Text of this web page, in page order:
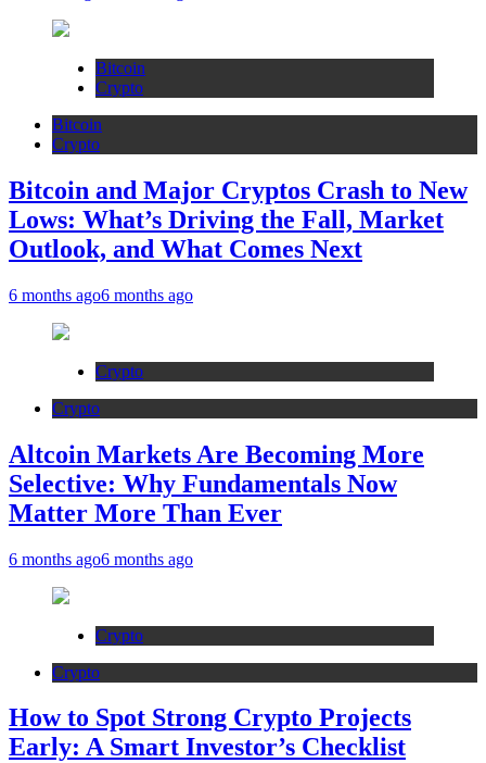
Bitcoin
Crypto
Bitcoin
Crypto
Bitcoin and Major Cryptos Crash to New
Lows: What’s Driving the Fall, Market
Outlook, and What Comes Next
6 months ago6 months ago
Crypto
Crypto
Altcoin Markets Are Becoming More
Selective: Why Fundamentals Now
Matter More Than Ever
6 months ago6 months ago
Crypto
Crypto
How to Spot Strong Crypto Projects
Early: A Smart Investor’s Checklist